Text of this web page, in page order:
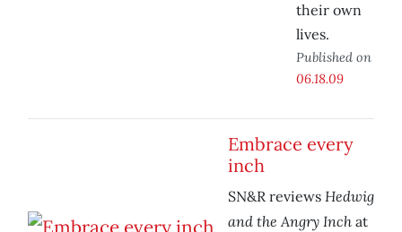
their own
lives.
Published on
06.18.09
Embrace every
inch
SN&R reviews Hedwig
and the Angry Inch at